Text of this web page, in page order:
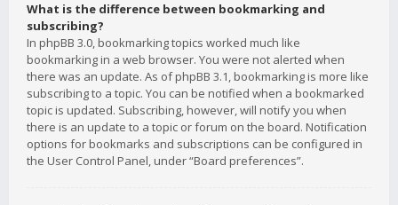
What is the difference between bookmarking and
subscribing?
In phpBB 3.0, bookmarking topics worked much like
bookmarking in a web browser. You were not alerted when
there was an update. As of phpBB 3.1, bookmarking is more like
subscribing to a topic. You can be notified when a bookmarked
topic is updated. Subscribing, however, will notify you when
there is an update to a topic or forum on the board. Notification
options for bookmarks and subscriptions can be configured in
the User Control Panel, under “Board preferences”.